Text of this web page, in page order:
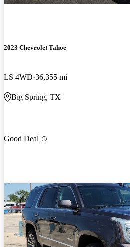
2023 Chevrolet Tahoe
LS 4WD 36,355 mi
Big Spring, TX
Good Deal